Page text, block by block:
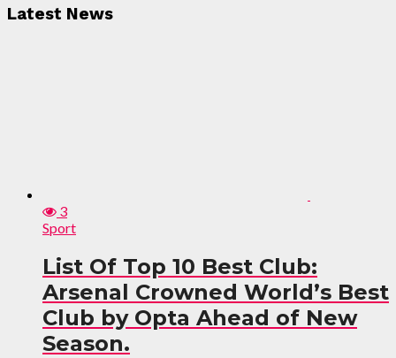
Latest News
3
Sport
List Of Top 10 Best Club:
Arsenal Crowned World’s Best
Club by Opta Ahead of New
Season.